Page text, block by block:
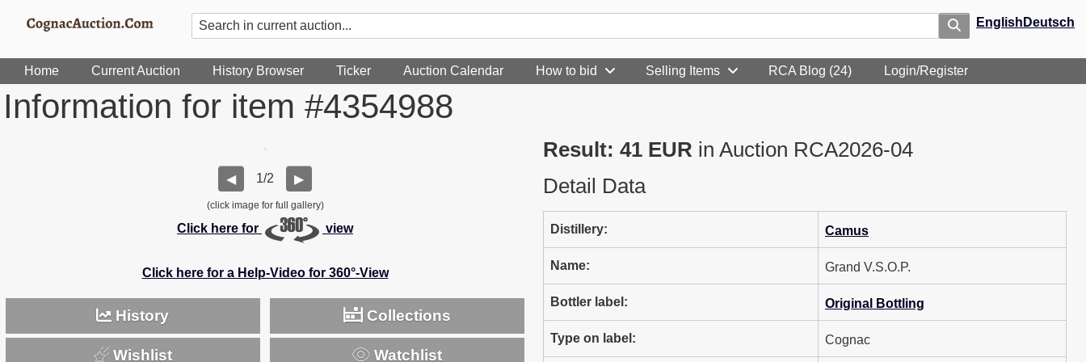
English Deutsch
Home Current Auction History Browser Ticker Auction Calendar How to bid Selling Items RCA Blog (24) Login/Register
Information for item #4354988
◀ 1/2 ▶
(click image for full gallery)
Click here for view
Click here for a Help-Video for 360°-View
History Collections
Wishlist Watchlist
Result: 41 EUR in Auction RCA2026-04
Detail Data
Distillery: Camus
Name: Grand V.S.O.P.
Bottler label: Original Bottling
Type on label: Cognac